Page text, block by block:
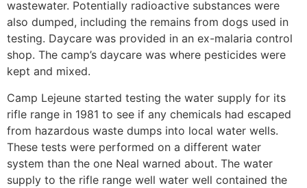
wastewater. Potentially radioactive substances were
also dumped, including the remains from dogs used in
testing. Daycare was provided in an ex-malaria control
shop. The camp’s daycare was where pesticides were
kept and mixed.
Camp Lejeune started testing the water supply for its
rifle range in 1981 to see if any chemicals had escaped
from hazardous waste dumps into local water wells.
These tests were performed on a different water
system than the one Neal warned about. The water
supply to the rifle range well water well contained the